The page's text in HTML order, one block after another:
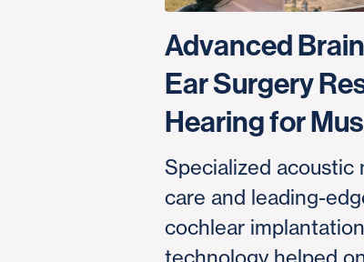
Advanced
Ear Surgery
Hearing for
Specialized acoustic
care and leading-
cochlear implantation
technology helped